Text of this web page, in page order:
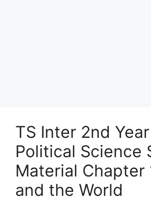
TS Inter 2nd Year
Political Science
Material Chapter
and the World